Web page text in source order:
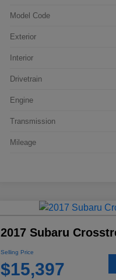
Model Code
Exterior
Interior
Drivetrain
Engine
Transmission
Mileage
2017 Subaru
Selling Price
$15,397